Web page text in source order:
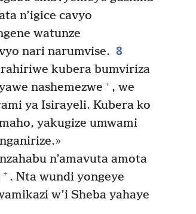
n’igice cavyo
watunze
nari narumvise. 8
kubera bumviriza
nashemezwe + , we
ya Isirayeli. Kubera ko
yakugize umwami
n’amavuta amota
+ . Nta wundi yongeye
w’i Sheba yahaye